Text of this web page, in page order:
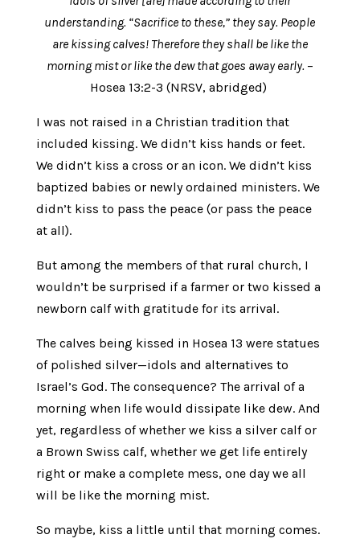
understanding. “Sacrifice to these,” they say. People
are kissing calves! Therefore they shall be like the
morning mist or like the dew that goes away early. –
Hosea 13:2-3 (NRSV, abridged)
I was not raised in a Christian tradition that
included kissing. We didn’t kiss hands or feet.
We didn’t kiss a cross or an icon. We didn’t kiss
baptized babies or newly ordained ministers. We
didn’t kiss to pass the peace (or pass the peace
at all).
But among the members of that rural church, I
wouldn’t be surprised if a farmer or two kissed a
newborn calf with gratitude for its arrival.
The calves being kissed in Hosea 13 were statues
of polished silver—idols and alternatives to
Israel’s God. The consequence? The arrival of a
morning when life would dissipate like dew. And
yet, regardless of whether we kiss a silver calf or
a Brown Swiss calf, whether we get life entirely
right or make a complete mess, one day we all
will be like the morning mist.
So maybe, kiss a little until that morning comes.